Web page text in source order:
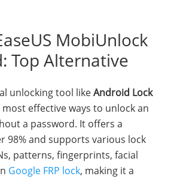
MobiUnlock
Top Alternative
unlocking tool likeAndroid Lock
effective ways to unlock an
a password. It offers a
98% and supports various lock
patterns, fingerprints, facial
Google FRP lock, making it a